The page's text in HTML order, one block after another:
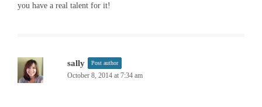
you have a real talent for it!
sally Post author
October 8, 2014 at 7:34 am